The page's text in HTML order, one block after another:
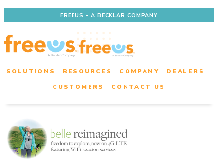
FREEUS - A BECKLAR COMPANY
SOLUTIONS RESOURCES COMPANY
DEALERS
CUSTOMERS
CONTACT US